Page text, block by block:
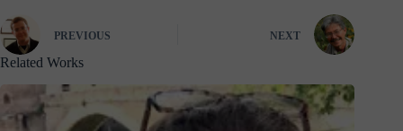
PREVIOUS NEXT
Related Works